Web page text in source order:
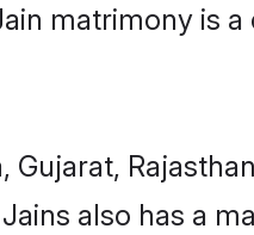
matrimony is
also has a